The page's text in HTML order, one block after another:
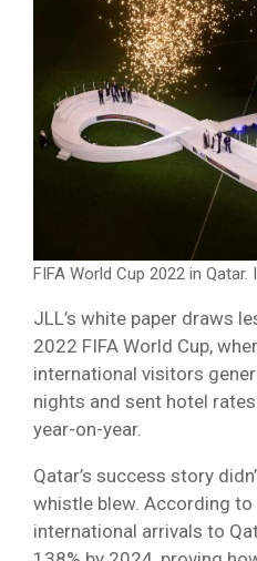
FIFA World Cup 2022 in
JLL’s white paper draws
2022 FIFA World Cup,
international visitors
nights and sent hotel
year-on-year.
Qatar’s success story
whistle blew. According to
international arrivals to